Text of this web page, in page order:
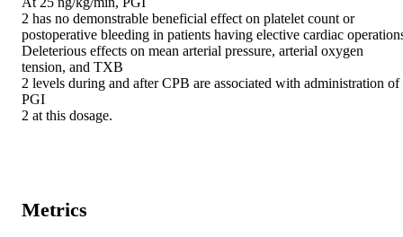
2 has no demonstrable beneficial effect on platelet count or
postoperative bleeding in patients having elective cardiac
Deleterious effects on mean arterial pressure, arterial oxygen
tension, and TXB
2 levels during and after CPB are associated with administration of
PGI
2 at this dosage.
Metrics